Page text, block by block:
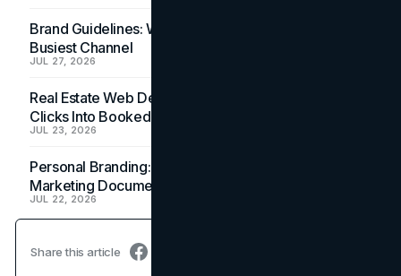
Brand Guidelines: Why the Inbox Is the Brand's
Busiest Channel
JUL 27, 2026
Real Estate Web Design: How Brokerage Sites Turn
Clicks Into Booked Showings
JUL 23, 2026
Personal Branding: How a Resume Becomes a
Marketing Document
JUL 22, 2026
Share this article